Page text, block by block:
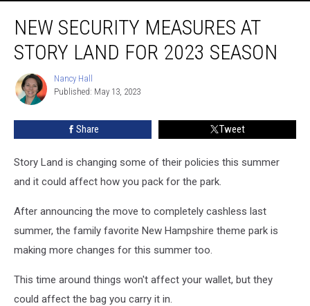
Security
Measures
Land
NEW SECURITY MEASURES AT
STORY LAND FOR 2023 SEASON
Nancy
Hall
Nancy Hall
Published: May 13, 2023
Share Tweet
Story Land is changing some of their policies this summer
and it could affect how you pack for the park.
After announcing the move to completely cashless last
summer, the family favorite New Hampshire theme park is
making more changes for this summer too.
This time around things won't affect your wallet, but they
could affect the bag you carry it in.